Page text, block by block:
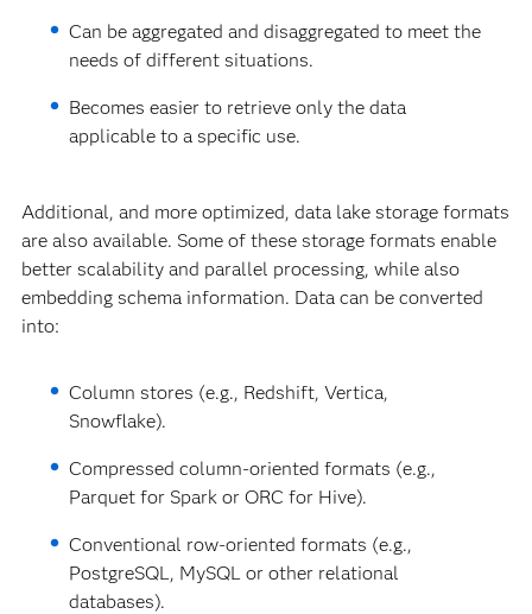
Can be aggregated and disaggregated to meet the
needs of different situations.
Becomes easier to retrieve only the data
applicable to a specific use.
Additional, and more optimized, data lake storage formats
are also available. Some of these storage formats enable
better scalability and parallel processing, while also
embedding schema information. Data can be converted
into:
Column stores (e.g., Redshift, Vertica,
Snowflake).
Compressed column-oriented formats (e.g.,
Parquet for Spark or ORC for Hive).
Conventional row-oriented formats (e.g.,
PostgreSQL, MySQL or other relational
databases).